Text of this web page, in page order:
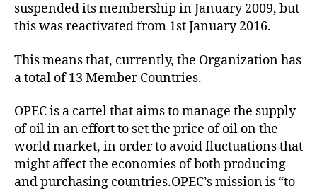
suspended its membership in January 2009, but
this was reactivated from 1st January 2016.
This means that, currently, the Organization has
a total of 13 Member Countries.
OPEC is a cartel that aims to manage the supply
of oil in an effort to set the price of oil on the
world market, in order to avoid fluctuations that
might affect the economies of both producing
and purchasing countries.OPEC’s mission is “to